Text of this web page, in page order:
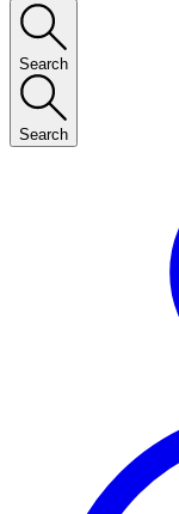
Search
Search